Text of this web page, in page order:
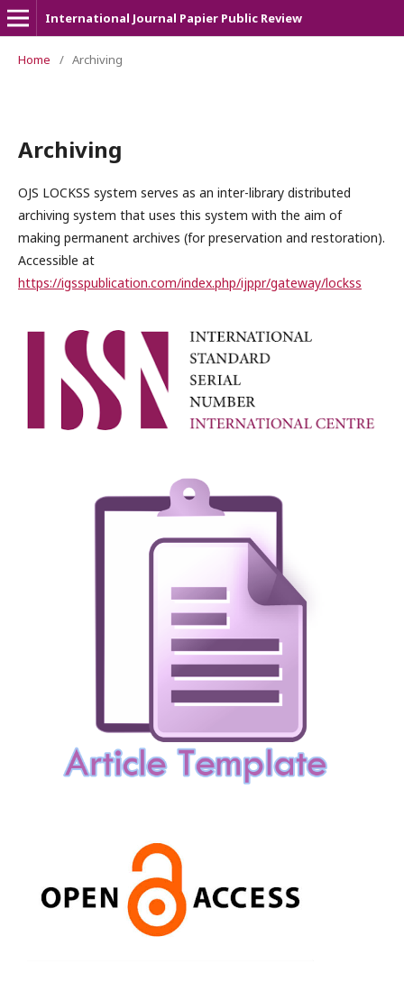
International Journal Papier Public Review
Home / Archiving
Archiving
OJS LOCKSS system serves as an inter-library distributed
archiving system that uses this system with the aim of
making permanent archives (for preservation and restoration).
Accessible at
https://igsspublication.com/index.php/ijppr/gateway/lockss